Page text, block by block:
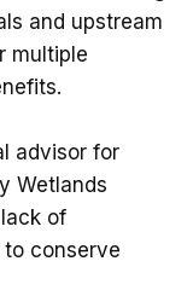
and upstream
multiple
advisor for
Wetlands
of
conserve